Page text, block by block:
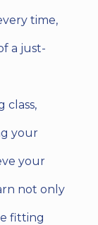
time,
a just-
class,
your
your
not only
fitting